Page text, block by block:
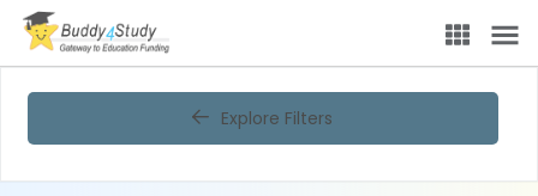
Explore Filters